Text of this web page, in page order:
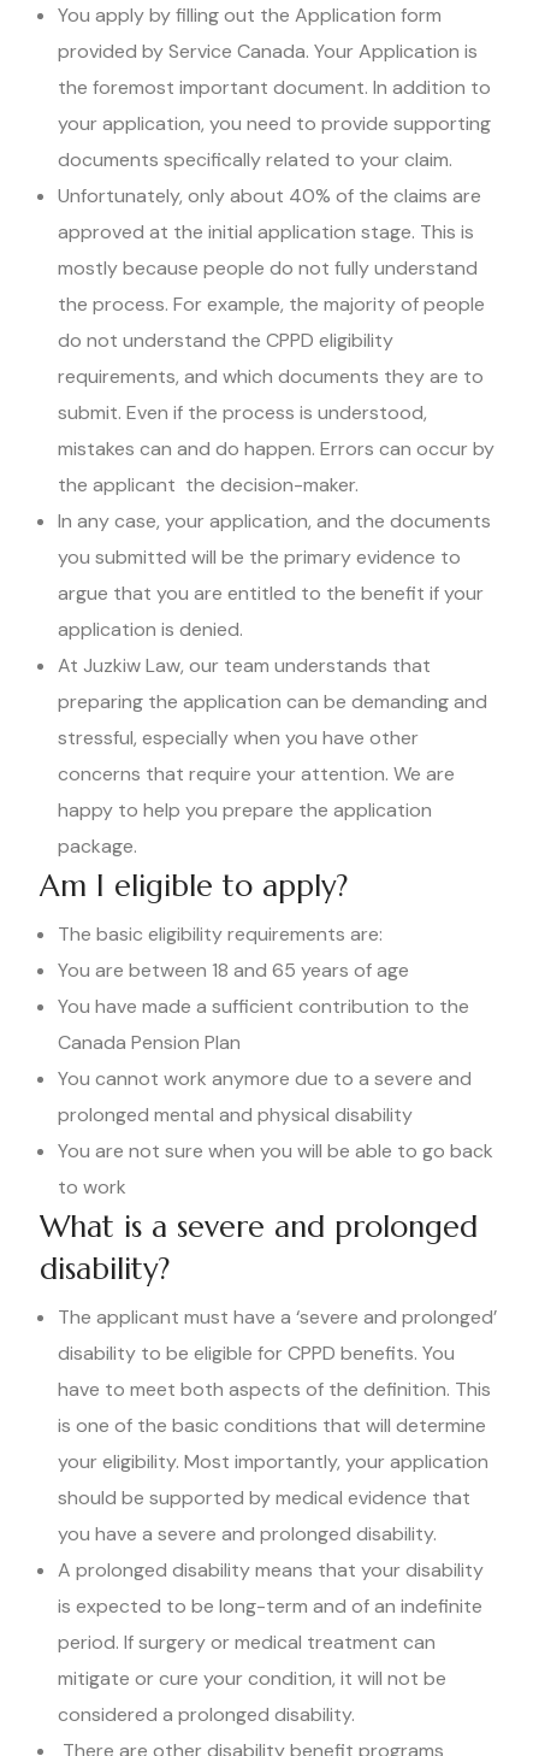
You apply by filling out the Application form
provided by Service Canada. Your Application is
the foremost important document. In addition to
your application, you need to provide supporting
documents specifically related to your claim.
Unfortunately, only about 40% of the claims are
approved at the initial application stage. This is
mostly because people do not fully understand
the process. For example, the majority of people
do not understand the CPPD eligibility
requirements, and which documents they are to
submit. Even if the process is understood,
mistakes can and do happen. Errors can occur by
the applicant the decision-maker.
In any case, your application, and the documents
you submitted will be the primary evidence to
argue that you are entitled to the benefit if your
application is denied.
At Juzkiw Law, our team understands that
preparing the application can be demanding and
stressful, especially when you have other
concerns that require your attention. We are
happy to help you prepare the application
package.
Am I eligible to apply?
The basic eligibility requirements are:
You are between 18 and 65 years of age
You have made a sufficient contribution to the
Canada Pension Plan
You cannot work anymore due to a severe and
prolonged mental and physical disability
You are not sure when you will be able to go back
to work
What is a severe and prolonged
disability?
The applicant must have a ‘severe and prolonged’
disability to be eligible for CPPD benefits. You
have to meet both aspects of the definition. This
is one of the basic conditions that will determine
your eligibility. Most importantly, your application
should be supported by medical evidence that
you have a severe and prolonged disability.
A prolonged disability means that your disability
is expected to be long-term and of an indefinite
period. If surgery or medical treatment can
mitigate or cure your condition, it will not be
considered a prolonged disability.
There are other disability benefit programs